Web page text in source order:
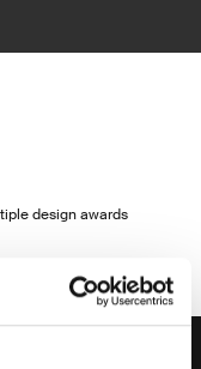
design awards